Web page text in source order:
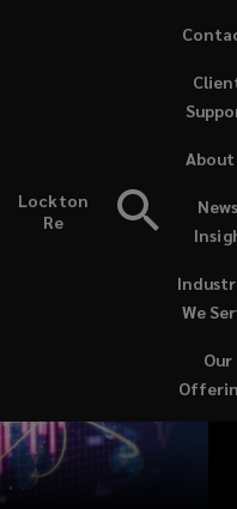
Lockton
Re
Our
We
About